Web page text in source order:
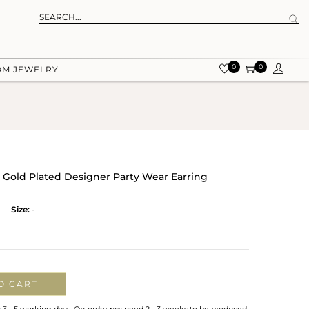
JEWELRY 0 0
Plated Designer Party Wear Earring
Size: -
CART